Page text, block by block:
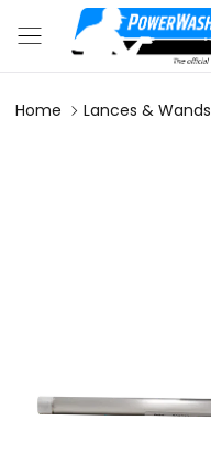
Home Lances & Wands